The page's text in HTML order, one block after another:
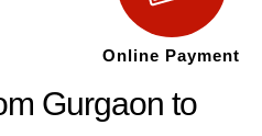
Online Payment
Gurgaon to